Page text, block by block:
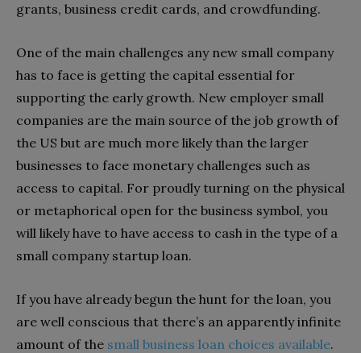
grants, business credit cards, and crowdfunding.
One of the main challenges any new small company
has to face is getting the capital essential for
supporting the early growth. New employer small
companies are the main source of the job growth of
the US but are much more likely than the larger
businesses to face monetary challenges such as
access to capital. For proudly turning on the physical
or metaphorical open for the business symbol, you
will likely have to have access to cash in the type of a
small company startup loan.
If you have already begun the hunt for the loan, you
are well conscious that there’s an apparently infinite
amount of the small business loan choices available.